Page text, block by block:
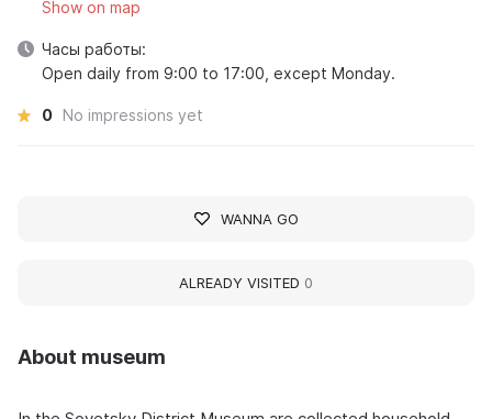
About museum
Show on map
Часы работы:
Open daily from 9:00 to 17:00, except Monday.
0 No impressions yet
WANNA GO
ALREADY VISITED 0